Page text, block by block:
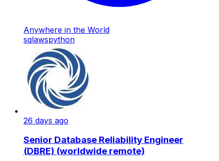
Anywhere in the World
sqlawspython
26 days ago
Senior Database Reliability Engineer
(DBRE) (worldwide remote)